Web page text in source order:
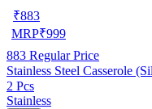
₹883
MRP₹999
883 Regular Price
Stainless Steel Casserole
2 Pcs
Stainless